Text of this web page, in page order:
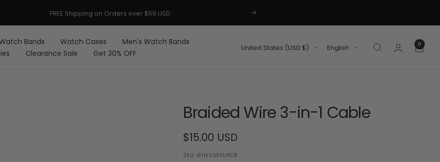
FREE Shipping on Orders over $59 USD Next
Bands Watch Cases
Men's Watch Bands
Clearance Sale Get 30% OFF
Country/region
United States (USD $) Language
English 0
Braided Wire 3-in-1 Cable
Sale
price
$15.00 USD
SKU:WHV208PUPCB